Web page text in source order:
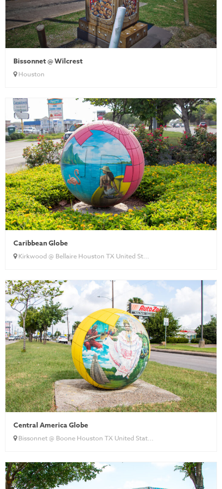
Bissonnet @ Wilcrest
Houston
Caribbean Globe
Kirkwood @ Bellaire Houston TX United St...
Central America Globe
Bissonnet @ Boone Houston TX United Stat...